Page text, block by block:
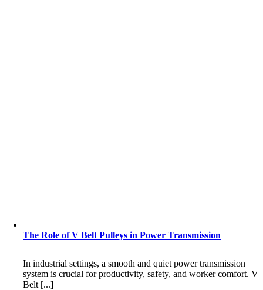
The Role of V Belt Pulleys in Power Transmission
In industrial settings, a smooth and quiet power transmission
system is crucial for productivity, safety, and worker comfort. V
Belt [...]